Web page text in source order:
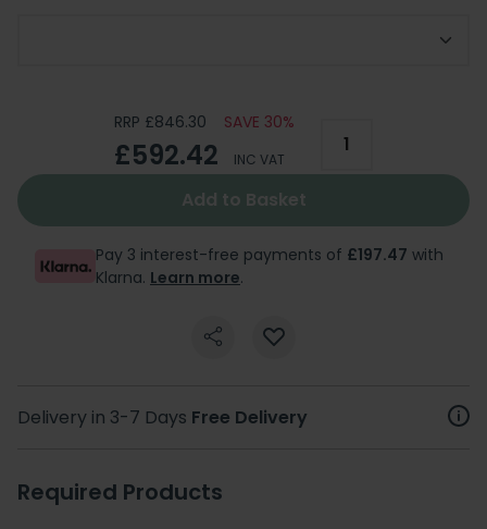
RRP £846.30 SAVE 30%
£592.42 INC VAT
Add to Basket
Pay 3 interest-free payments of £197.47 with
Klarna. Learn more.
Delivery in 3-7 Days Free Delivery
Required Products